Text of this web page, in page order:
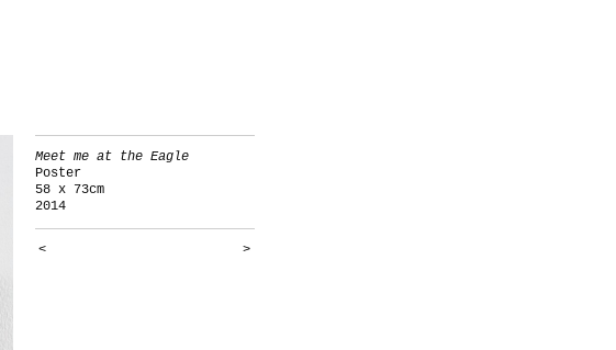
Meet me at the Eagle
Poster
58 x 73cm
2014
< >